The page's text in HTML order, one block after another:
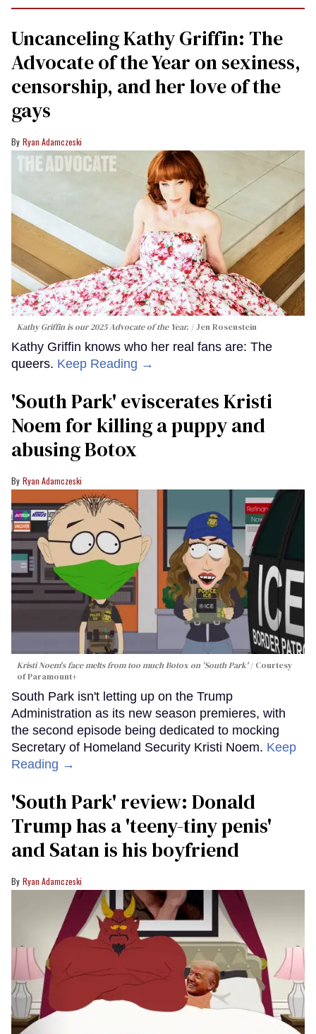
Uncanceling Kathy Griffin: The
Advocate of the Year on sexiness,
censorship, and her love of the
gays
Ryan Adamczeski
Kathy Griffin is our 2025 Advocate of the Year. Jen Rosenstein
Kathy Griffin knows who her real fans are: The
queers. Keep Reading →
​'South Park' eviscerates Kristi
Noem for killing a puppy and
abusing Botox​
Ryan Adamczeski
Kristi Noem's face melts from too much Botox on 'South Park'
Courtesy
of Paramount+
South Park isn't letting up on the Trump
Administration as its new season premieres, with
the second episode being dedicated to mocking
Secretary of Homeland Security Kristi Noem. Keep
Reading →
'South Park' review: Donald
Trump has a 'teeny-tiny penis'
and Satan is his boyfriend
Ryan Adamczeski